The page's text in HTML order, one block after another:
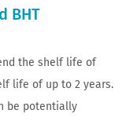
BHT
the shelf life of
life of up to 2 years.
be potentially